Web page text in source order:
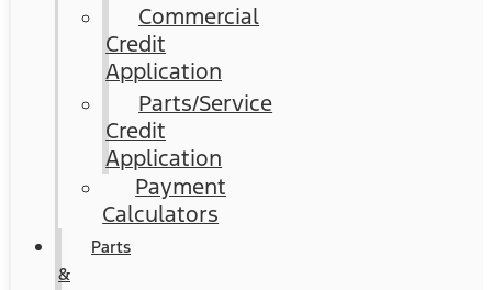
Commercial
Credit
Application
Parts/Service
Credit
Application
Payment
Calculators
Parts
&